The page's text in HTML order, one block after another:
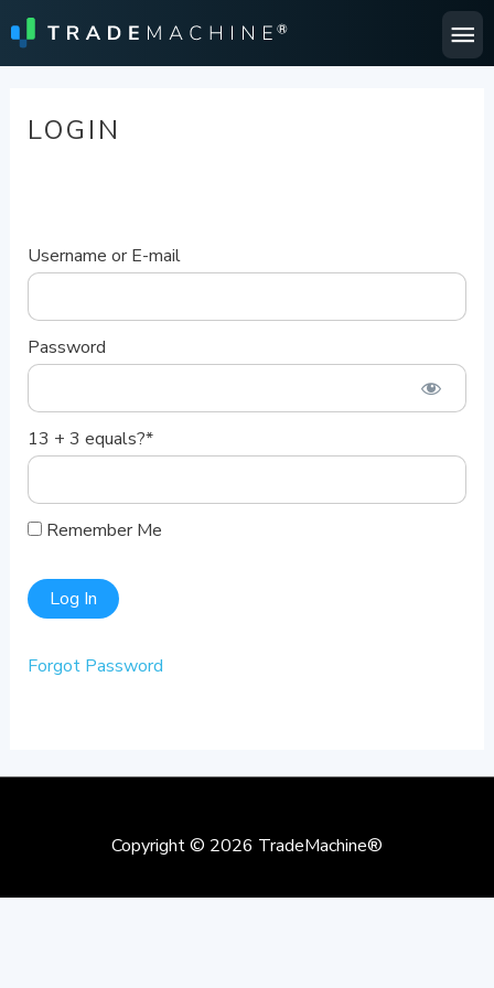
LOGIN
Username or E-mail
Password
13 + 3 equals?*
Remember Me
Forgot Password
Copyright © 2026 TradeMachine®